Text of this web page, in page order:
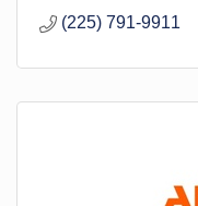
(225) 791-9911